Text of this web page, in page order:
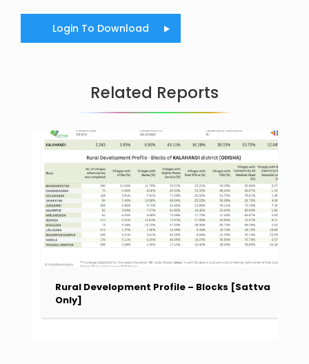
Login To Download
Related Reports
Rural Development Profile – Blocks [Sattva
Only]